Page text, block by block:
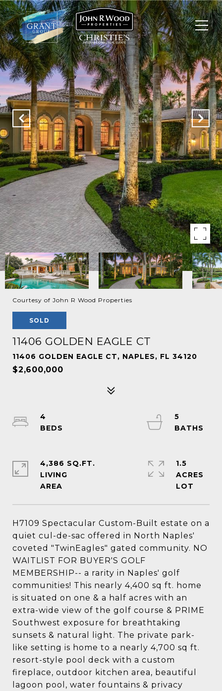
Courtesy of John R Wood Properties
SOLD
11406 GOLDEN EAGLE CT
11406 GOLDEN EAGLE CT, NAPLES, FL 34120
$2,600,000
H7109 Spectacular Custom-Built estate on a
quiet cul-de-sac offered in North Naples'
coveted "TwinEagles" gated community. NO
WAITLIST FOR BUYER'S GOLF
MEMBERSHIP-- a rarity in Naples' golf
communities! This nearly 4,400 sq ft. home
is situated on one & a half acres with an
extra-wide view of the golf course & PRIME
Southwest exposure for breathtaking
sunsets & natural light. The private park-
like setting is home to a nearly 4,700 sq ft.
resort-style pool deck with a custom
fireplace, outdoor kitchen area, beautiful
lagoon pool, water fountains & privacy
4
5
4,386 SQ.FT.
LIVING
1.5
ACRES